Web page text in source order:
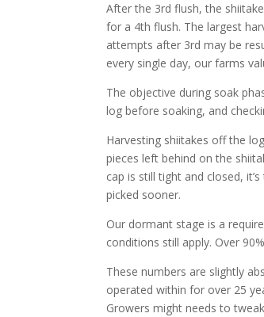
After the 3rd flush, the
for a 4th flush. The largest
attempts after 3rd may be
every single day, our farms
The objective during soak
log before soaking, and
Harvesting shiitakes off the
pieces left behind on the
cap is still tight and closed,
picked sooner.
Our dormant stage is a
conditions still apply. Over
These numbers are slightly
operated within for over 25
Growers might needs to